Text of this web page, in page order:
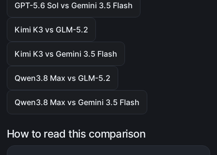
GPT-5.6 Sol vs Gemini 3.5 Flash
Kimi K3 vs GLM-5.2
Kimi K3 vs Gemini 3.5 Flash
Qwen3.8 Max vs GLM-5.2
Qwen3.8 Max vs Gemini 3.5 Flash
How to read this comparison